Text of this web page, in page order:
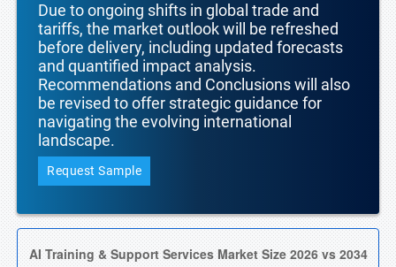
Due to ongoing shifts in global trade and
tariffs, the market outlook will be refreshed
before delivery, including updated forecasts
and quantified impact analysis.
Recommendations and Conclusions will also
be revised to offer strategic guidance for
navigating the evolving international
landscape.
Request Sample